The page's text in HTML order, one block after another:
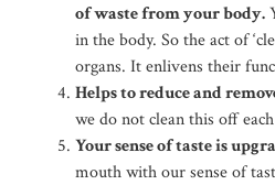
of waste from your body.
in the body. So the act of
organs. It enlivens their
Helps to reduce and
we do not clean this off
Your sense of taste is
mouth with our sense of